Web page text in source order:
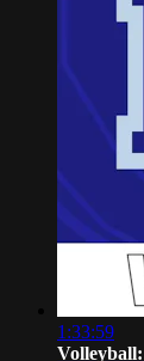
1:33:59